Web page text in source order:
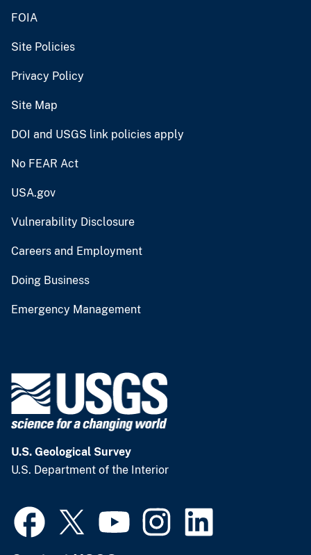
FOIA
Site Policies
Privacy Policy
Site Map
DOI and USGS link policies apply
No FEAR Act
USA.gov
Vulnerability Disclosure
Careers and Employment
Doing Business
Emergency Management
U.S. Geological Survey
U.S. Department of the Interior